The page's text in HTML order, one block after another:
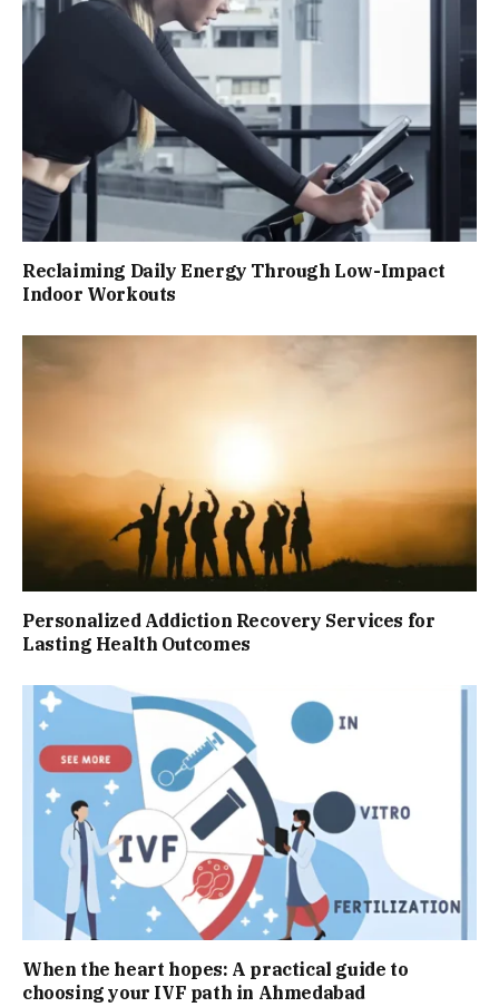
Reclaiming Daily Energy Through Low-Impact
Indoor Workouts
Personalized Addiction Recovery Services for
Lasting Health Outcomes
When the heart hopes: A practical guide to
choosing your IVF path in Ahmedabad